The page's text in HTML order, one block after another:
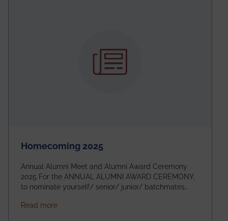
Homecoming 2025
Annual Alumni Meet and Alumni Award Ceremony
2025 For the ANNUAL ALUMNI AWARD CEREMONY,
to nominate yourself/ senior/ junior/ batchmates
https://forms.gle/4abTe4eSDMU2opch9 Special
Read moreabout Homecoming 2025